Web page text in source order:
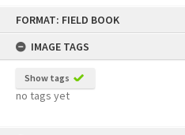
FORMAT: FIELD BOOK
IMAGE TAGS
Show tags
no tags yet